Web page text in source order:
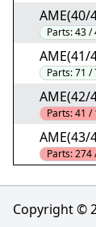
AME(40/
Parts:43 /
AME(41/
Parts:71 /
AME(42/
Parts:41 /
AME(43/
Parts:274
Copyright ©